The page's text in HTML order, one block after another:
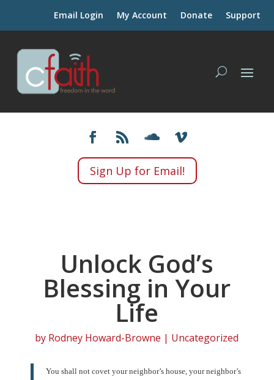
Email Login My Account Donate Support
Sign Up for Email!
Unlock God’s
Blessing in Your
Life
by Rodney Howard-Browne | Uncategorized
You shall not covet your neighbor’s house, your neighbor’s